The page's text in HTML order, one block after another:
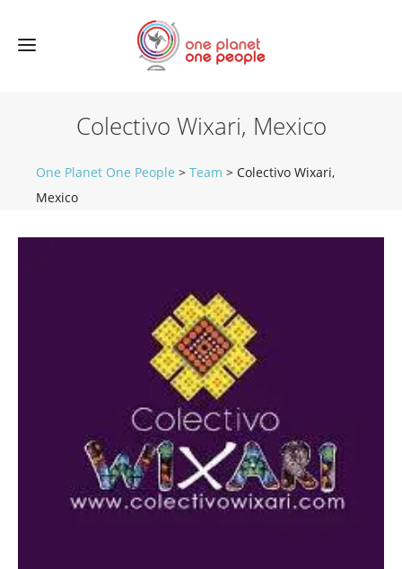
Colectivo Wixari, Mexico
One Planet One People > Team > Colectivo Wixari,
Mexico